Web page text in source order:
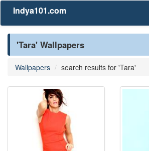
Indya101.com
'Tara' Wallpapers
Wallpapers search results for 'Tara'